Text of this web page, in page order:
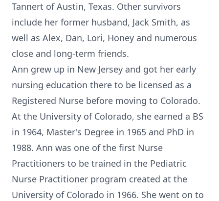
Tannert of Austin, Texas. Other survivors
include her former husband, Jack Smith, as
well as Alex, Dan, Lori, Honey and numerous
close and long-term friends.
Ann grew up in New Jersey and got her early
nursing education there to be licensed as a
Registered Nurse before moving to Colorado.
At the University of Colorado, she earned a BS
in 1964, Master's Degree in 1965 and PhD in
1988. Ann was one of the first Nurse
Practitioners to be trained in the Pediatric
Nurse Practitioner program created at the
University of Colorado in 1966. She went on to